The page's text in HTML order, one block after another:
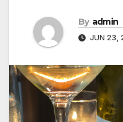
By admin
JUN 23,